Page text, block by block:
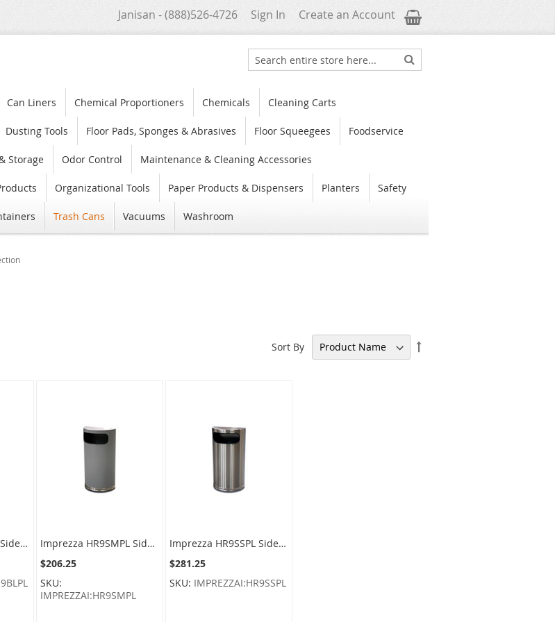
Janisan - (888)526-4726 Sign In Create an Account My Cart
Search Search
Can Liners Chemical Proportioners Chemicals Cleaning Carts
Dusting Tools Floor Pads, Sponges & Abrasives Floor Squeegees Foodservice
Storage Odor Control Maintenance & Cleaning Accessories
Organizational Tools Paper Products & Dispensers Planters Safety
Trash Cans Vacuums Washroom
Sort By
Set
Imprezza HR9BLPL Side Entry Half Round Waste Can - 9 Gallon Capacity - 18" W x 32" H x 9" D - Black Body with Chrome Base
Imprezza HR9SMPL Side Entry Half Round Waste Can - 9 Gallon Capacity - 18" W x 32" H x 9" D - Silver Metallic Body with Chrome Base
$206.25
SKU:
IMPREZZAI:HR9SMPL
Imprezza HR9SSPL Side Entry Half Round Waste Can - 9 Gallon Capacity - 18" W x 32" H x 9" D - Stainless Steel Body with Chrome Base
$281.25
SKU: IMPREZZAI:HR9SSPL